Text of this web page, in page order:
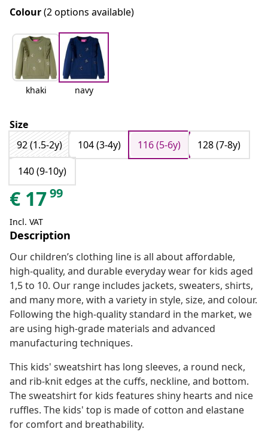
Colour(2 options available)
khaki navy
Size
92 (1.5-2y)
104 (3-4y) 116 (5-6y)
128 (7-8y)
140 (9-10y)
€ 1799
Incl. VAT
Description
Our children’s clothing line is all about affordable,
high-quality, and durable everyday wear for kids aged
1,5 to 10. Our range includes jackets, sweaters, shirts,
and many more, with a variety in style, size, and colour.
Following the high-quality standard in the market, we
are using high-grade materials and advanced
manufacturing techniques.
This kids' sweatshirt has long sleeves, a round neck,
and rib-knit edges at the cuffs, neckline, and bottom.
The sweatshirt for kids features shiny hearts and nice
ruffles. The kids' top is made of cotton and elastane
for comfort and breathability.